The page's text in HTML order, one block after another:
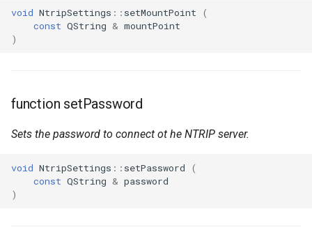
void NtripSettings :: setMountPoint
(
const QString & mountPoint
)
function setPassword
Sets the password to connect ot he NTRIP server.
void NtripSettings :: setPassword
(
const QString & password
)